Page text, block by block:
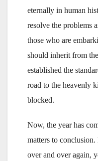
eternally in human
resolve the problems
those who are
should inherit from
established the
road to the heavenly
blocked.
Now, the year has
matters to conclusion.
over and over again,